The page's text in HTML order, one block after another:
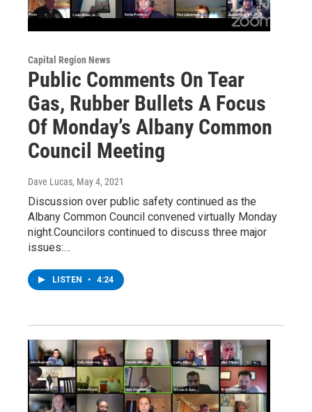
Capital Region News
Public Comments On Tear
Gas, Rubber Bullets A Focus
Of Monday’s Albany Common
Council Meeting
Dave Lucas, May 4, 2021
Discussion over public safety continued as the
Albany Common Council convened virtually Monday
night.Councilors continued to discuss three major
issues:…
LISTEN • 4:24